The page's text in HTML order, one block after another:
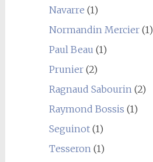
Navarre (1)
Normandin Mercier(1)
Paul Beau (1)
Prunier(2)
Ragnaud Sabourin(2)
Raymond Bossis (1)
Seguinot(1)
Tesseron(1)